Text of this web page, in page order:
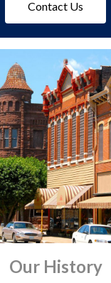
Contact Us
Our History